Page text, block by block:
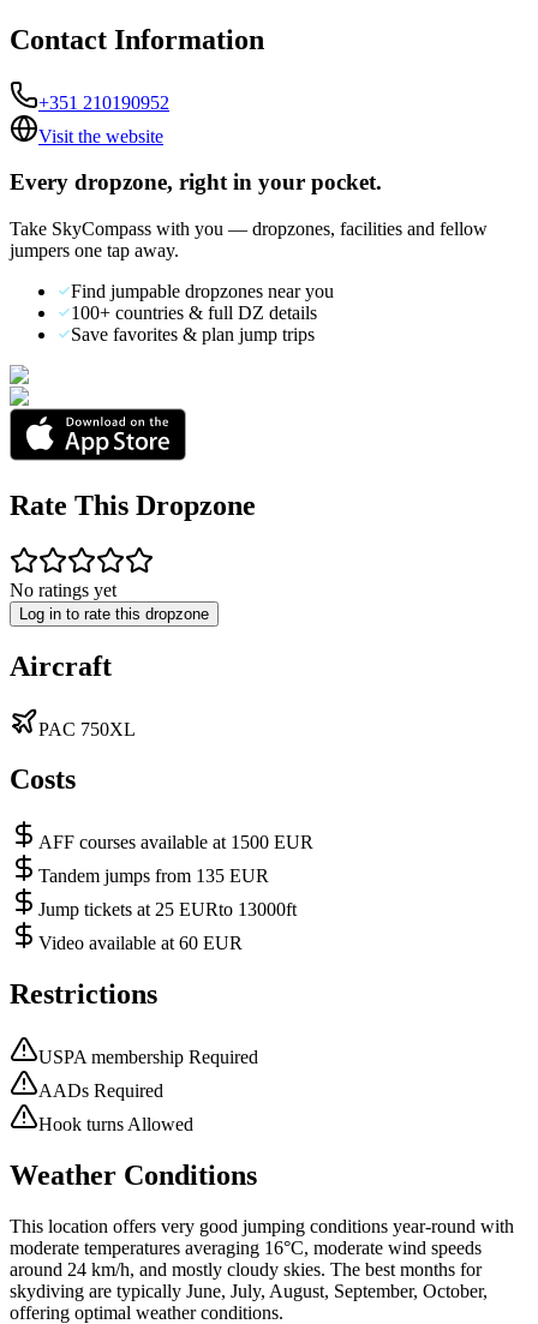
Contact Information
+351 210190952
Visit the website
Every dropzone, right in your pocket.
Take SkyCompass with you — dropzones, facilities and fellow
jumpers one tap away.
Find jumpable dropzones near you
100+ countries & full DZ details
Save favorites & plan jump trips
Rate This Dropzone
No ratings yet
Log in to rate this dropzone
Aircraft
PAC 750XL
Costs
AFF courses available at 1500 EUR
Tandem jumps from 135 EUR
Jump tickets at 25 EURto 13000ft
Video available at 60 EUR
Restrictions
USPA membership Required
AADs Required
Hook turns Allowed
Weather Conditions
This location offers very good jumping conditions year-round with
moderate temperatures averaging 16°C, moderate wind speeds
around 24 km/h, and mostly cloudy skies. The best months for
skydiving are typically June, July, August, September, October,
offering optimal weather conditions.